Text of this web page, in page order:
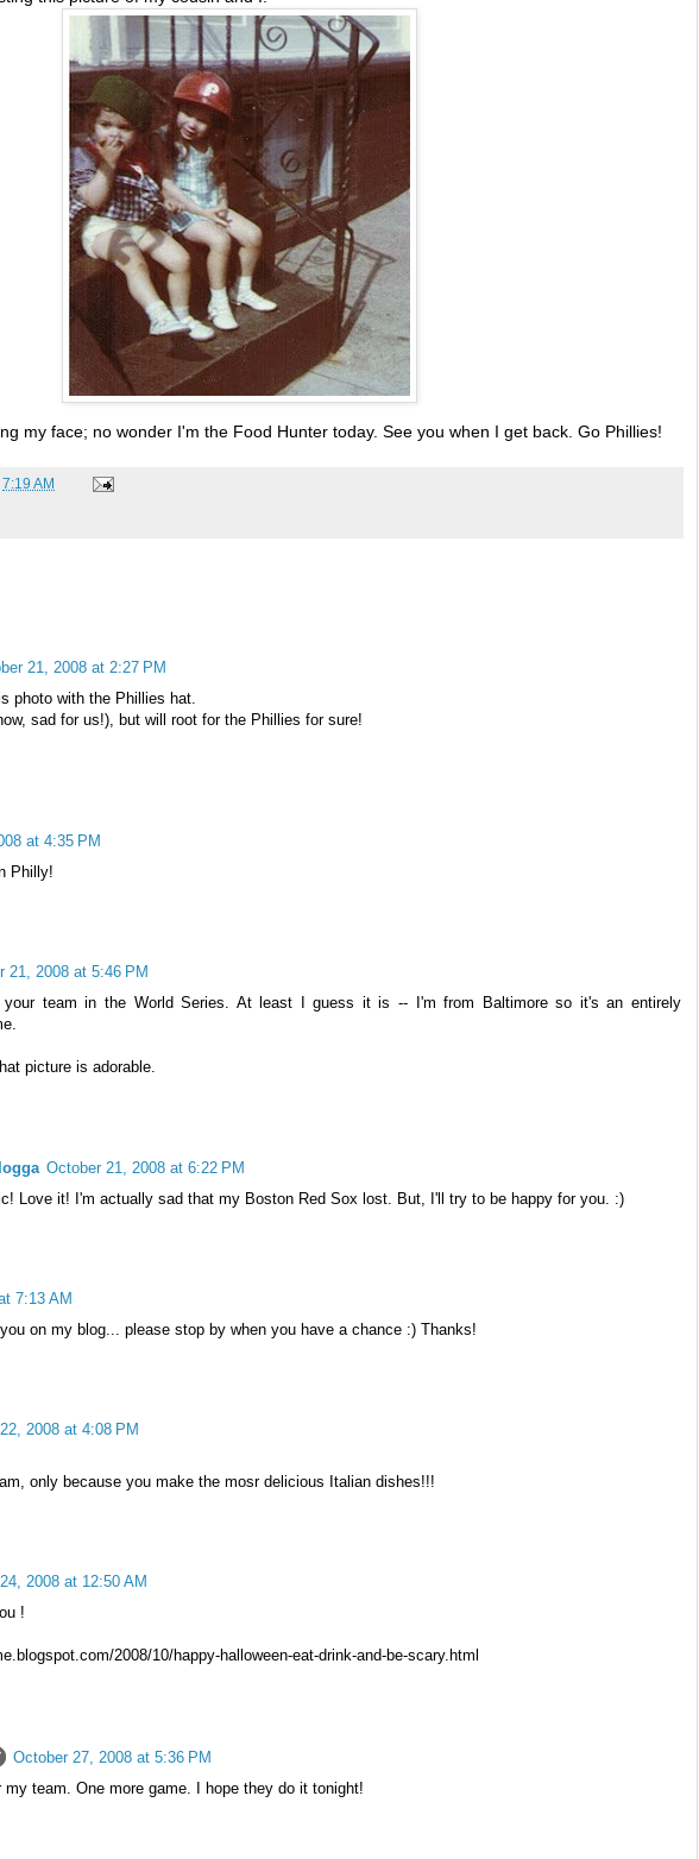
my face; no wonder I'm the Food Hunter today. See you when I get back. Go Phillies!
7:19 AM
21, 2008 at 2:27 PM
photo with the Phillies hat.
sad for us!), but will root for the Phillies for sure!
at 4:35 PM
Philly!
21, 2008 at 5:46 PM
your team in the World Series. At least I guess it is -- I'm from Baltimore so it's an entirely
picture is adorable.
October 21, 2008 at 6:22 PM
Love it! I'm actually sad that my Boston Red Sox lost. But, I'll try to be happy for you. :)
7:13 AM
you on my blog... please stop by when you have a chance :) Thanks!
2008 at 4:08 PM
only because you make the mosr delicious Italian dishes!!!
2008 at 12:50 AM
!
2008/10/happy-halloween-eat-drink-and-be-scary.html
October 27, 2008 at 5:36 PM
my team. One more game. I hope they do it tonight!